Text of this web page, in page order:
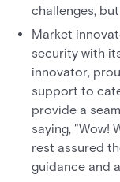
challenges,
Market
security with
innovator,
support to
provide a
saying, "Wow!
rest assured
guidance and